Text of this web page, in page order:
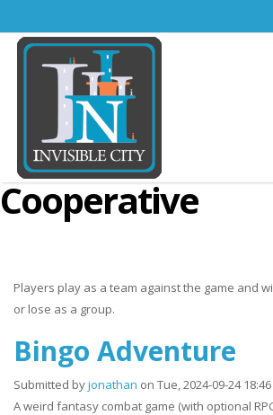
Cooperative
Players play as a team against the game and
or lose as a group.
Bingo Adventure
Submitted byjonathan on Tue, 2024-09-24 18:46
A weird fantasy combat game (with optional